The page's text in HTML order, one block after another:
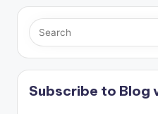
Subscribe to Blog